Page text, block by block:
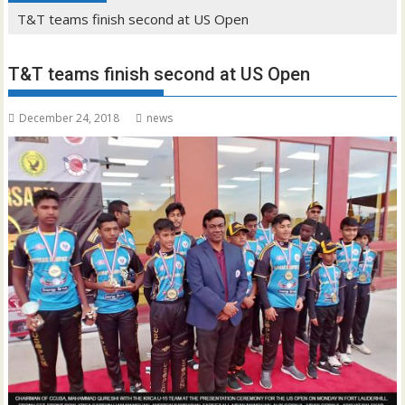
T&T teams finish second at US Open
T&T teams finish second at US Open
December 24, 2018 news